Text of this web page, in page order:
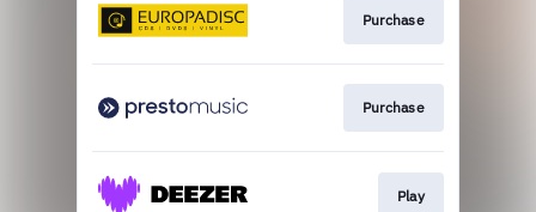
Purchase
Purchase
Play